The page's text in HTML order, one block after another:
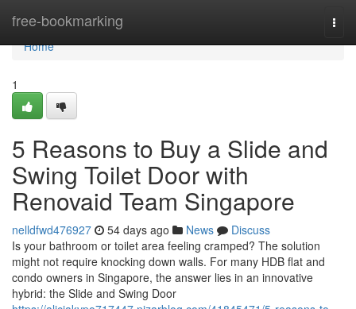
free-bookmarking
Home
Home
1
5 Reasons to Buy a Slide and
Swing Toilet Door with
Renovaid Team Singapore
nelldfwd476927 54 days ago News
Discuss
Is your bathroom or toilet area feeling cramped? The solution
might not require knocking down walls. For many HDB flat and
condo owners in Singapore, the answer lies in an innovative
hybrid: the Slide and Swing Door